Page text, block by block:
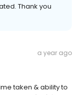
Thank you
a year ago
taken & ability to